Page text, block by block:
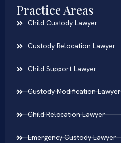
Practice Areas
Child Custody Lawyer
Custody Relocation Lawyer
Child Support Lawyer
Custody Modification Lawyer
Child Relocation Lawyer
Emergency Custody Lawyer